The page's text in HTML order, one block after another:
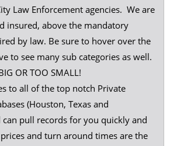
Law Enforcement agencies. We are
insured, above the mandatory
by law. Be sure to hover over the
to see many sub categories as well.
OR TOO SMALL!
to all of the top notch Private
(Houston, Texas and
can pull records for you quickly and
and turn around times are the